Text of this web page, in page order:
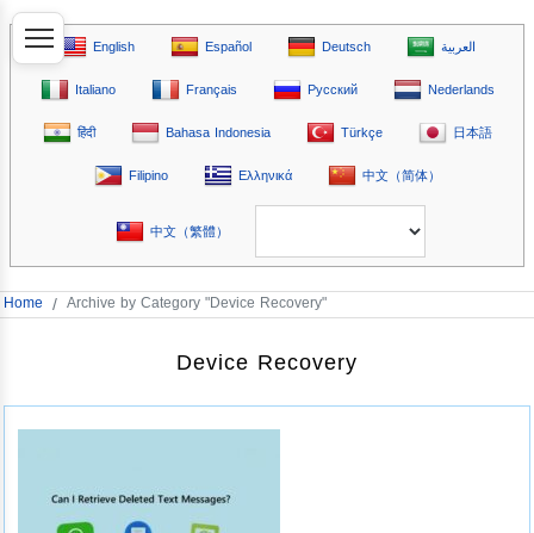
English Español Deutsch العربية
Italiano Français Русский Nederlands
हिंदी Bahasa Indonesia Türkçe 日本語
Filipino Ελληνικά 中文（简体）
中文（繁體）
Home / Archive by Category "Device Recovery"
Device Recovery